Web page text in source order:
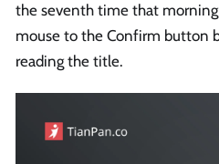
the seventh time that
mouse to the Confirm button
reading the title.